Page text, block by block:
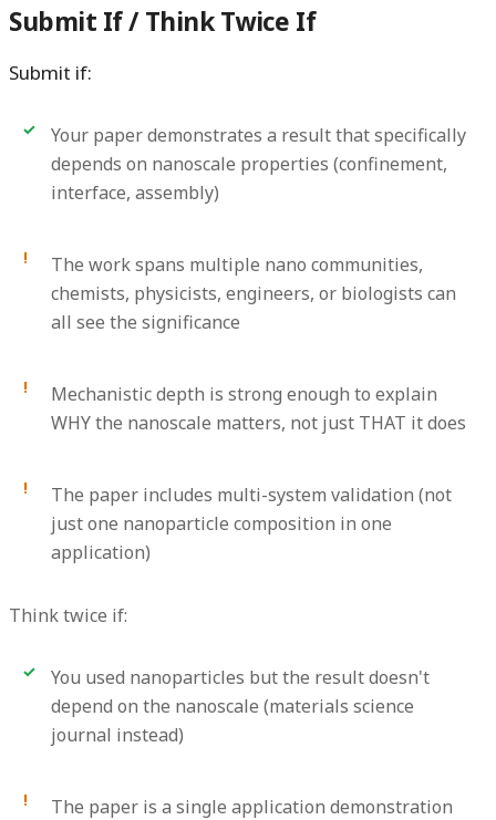
Submit If / Think Twice If
Submit if:
Your paper demonstrates a result that specifically
depends on nanoscale properties (confinement,
interface, assembly)
The work spans multiple nano communities,
chemists, physicists, engineers, or biologists can
all see the significance
Mechanistic depth is strong enough to explain
WHY the nanoscale matters, not just THAT it does
The paper includes multi-system validation (not
just one nanoparticle composition in one
application)
Think twice if:
You used nanoparticles but the result doesn't
depend on the nanoscale (materials science
journal instead)
The paper is a single application demonstration